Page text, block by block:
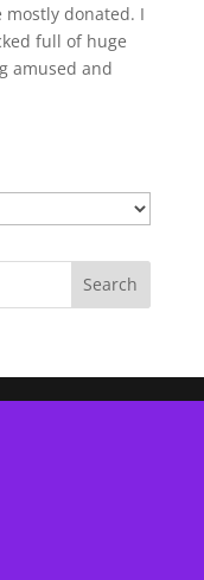
donated. I
full of huge
amused and